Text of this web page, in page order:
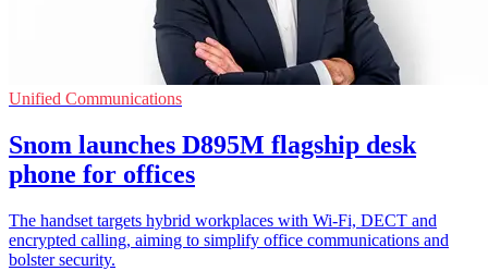
Unified Communications
Snom launches D895M flagship desk
phone for offices
The handset targets hybrid workplaces with Wi-Fi, DECT and
encrypted calling, aiming to simplify office communications and
bolster security.